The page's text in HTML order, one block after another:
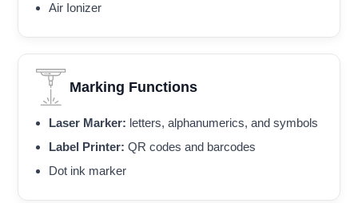
Air Ionizer
Marking Functions
Laser Marker: letters, alphanumerics, and symbols
Label Printer: QR codes and barcodes
Dot ink marker